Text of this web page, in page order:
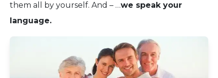
them all by yourself. And – …we speak your
language.